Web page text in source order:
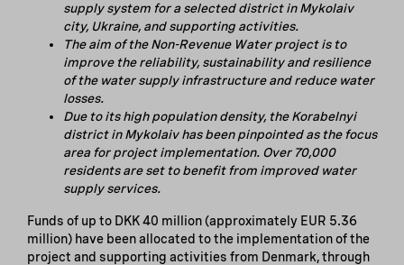
supply system for a selected district in Mykolaiv
city, Ukraine, and supporting activities.
The aim of the Non-Revenue Water project is to
improve the reliability, sustainability and resilience
of the water supply infrastructure and reduce water
losses.
Due to itshigh population density, theKorabelnyi
district in Mykolaiv has been pinpointed as the focus
area for project implementation. Over 70,000
residents are set to benefit from improved water
supply services.
Funds of up to DKK 40 million (approximately EUR 5.36
million) have been allocated to the implementation of the
project and supporting activities from Denmark, through